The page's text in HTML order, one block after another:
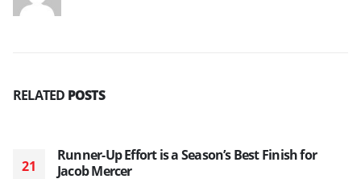
RELATED POSTS
21
Runner-Up Effort is a Season’s Best Finish for
Jacob Mercer